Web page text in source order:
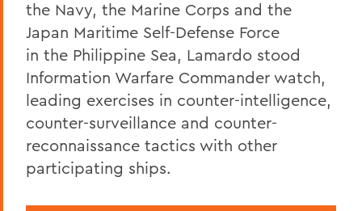
the Navy, the Marine Corps and the
Japan Maritime Self-Defense Force
in the Philippine Sea, Lamardo stood
Information Warfare Commander watch,
leading exercises in counter-intelligence,
counter-surveillance and counter-
reconnaissance tactics with other
participating ships.